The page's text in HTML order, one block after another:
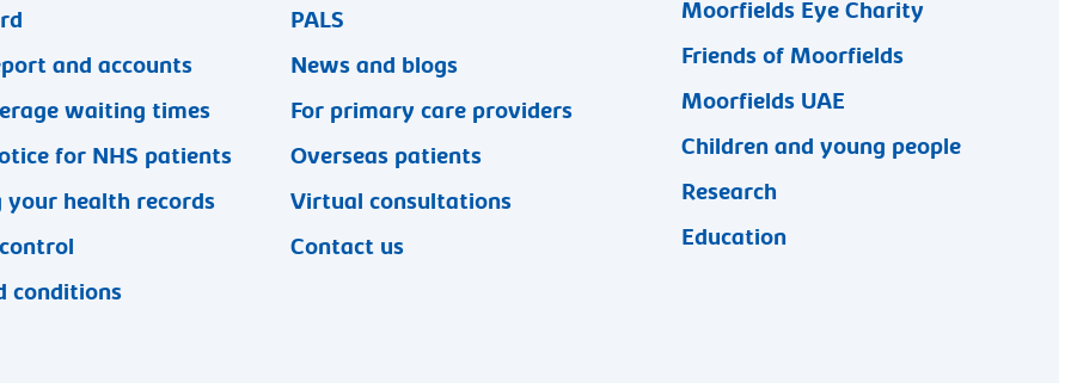
and accounts
waiting times
for NHS patients
your health records
conditions
PALS
News and blogs
For primary care providers
Overseas patients
Virtual consultations
Contact us
Moorfields Eye Charity
Friends of Moorfields
Moorfields UAE
Children and young people
Research
Education